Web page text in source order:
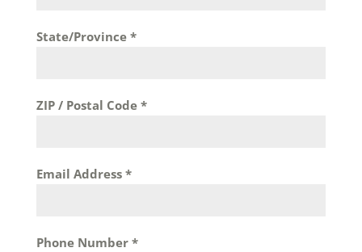
State/Province *
ZIP / Postal Code *
Email Address *
Phone Number *